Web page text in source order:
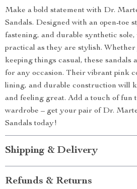
Make a bold statement with Dr.
Sandals. Designed with an open-toe
fastening, and durable synthetic sole,
practical as they are stylish. Whether
keeping things casual, these sandals
for any occasion. Their vibrant pink
lining, and durable construction will
and feeling great. Add a touch of fun
wardrobe – get your pair of Dr.
Sandals today!
Shipping & Delivery
Refunds & Returns